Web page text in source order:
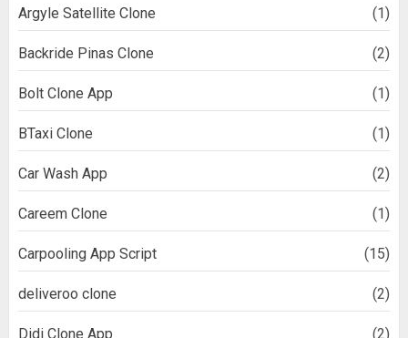
Argyle Satellite Clone (1)
Backride Pinas Clone (2)
Bolt Clone App (1)
BTaxi Clone (1)
Car Wash App (2)
Careem Clone (1)
Carpooling App Script (15)
deliveroo clone (2)
Didi Clone App (2)